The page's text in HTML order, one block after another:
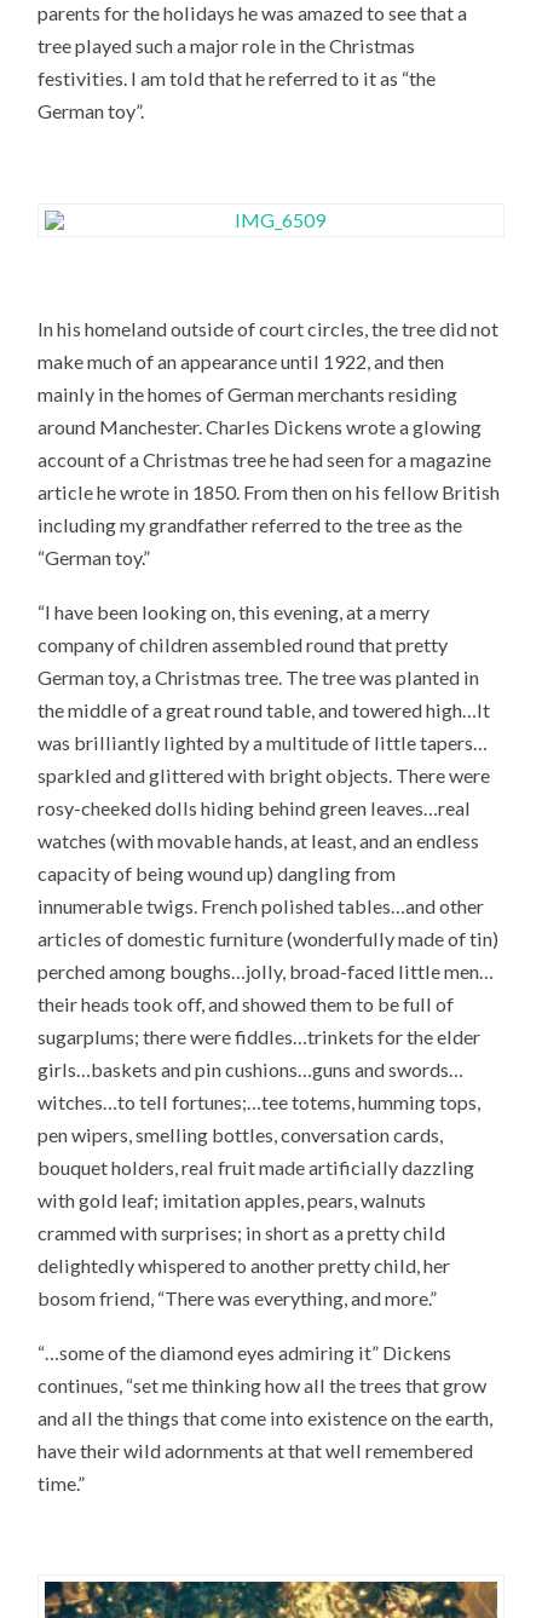
parents for the holidays he was amazed to see that a
tree played such a major role in the Christmas
festivities. I am told that he referred to it as “the
German toy”.
In his homeland outside of court circles, the tree did not
make much of an appearance until 1922, and then
mainly in the homes of German merchants residing
around Manchester. Charles Dickens wrote a glowing
account of a Christmas tree he had seen for a magazine
article he wrote in 1850. From then on his fellow British
including my grandfather referred to the tree as the
“German toy.”
“I have been looking on, this evening, at a merry
company of children assembled round that pretty
German toy, a Christmas tree. The tree was planted in
the middle of a great round table, and towered high…It
was brilliantly lighted by a multitude of little tapers…
sparkled and glittered with bright objects. There were
rosy-cheeked dolls hiding behind green leaves…real
watches (with movable hands, at least, and an endless
capacity of being wound up) dangling from
innumerable twigs. French polished tables…and other
articles of domestic furniture (wonderfully made of tin)
perched among boughs…jolly, broad-faced little men…
their heads took off, and showed them to be full of
sugarplums; there were fiddles…trinkets for the elder
girls…baskets and pin cushions…guns and swords…
witches…to tell fortunes;…tee totems, humming tops,
pen wipers, smelling bottles, conversation cards,
bouquet holders, real fruit made artificially dazzling
with gold leaf; imitation apples, pears, walnuts
crammed with surprises; in short as a pretty child
delightedly whispered to another pretty child, her
bosom friend, “There was everything, and more.”
“…some of the diamond eyes admiring it” Dickens
continues, “set me thinking how all the trees that grow
and all the things that come into existence on the earth,
have their wild adornments at that well remembered
time.”